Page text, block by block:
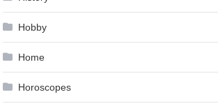
Hobby
Home
Horoscopes